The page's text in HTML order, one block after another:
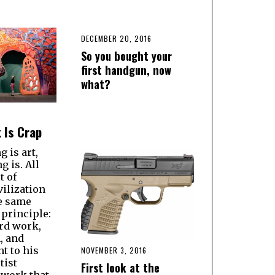
Is Crap
is art,
is. All
of
same
work,
and
to his
DECEMBER 20, 2016
So you bought your
first handgun, now
what?
NOVEMBER 3, 2016
First look at the